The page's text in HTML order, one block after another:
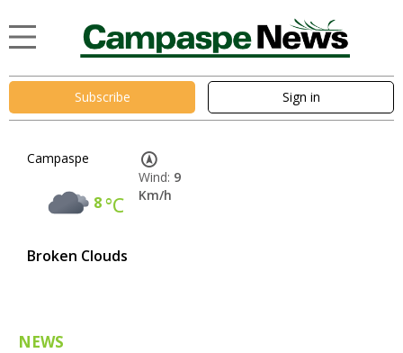
Subscribe Sign in
Campaspe
8°C
Broken Clouds
Wind: 9
Km/h
NEWS